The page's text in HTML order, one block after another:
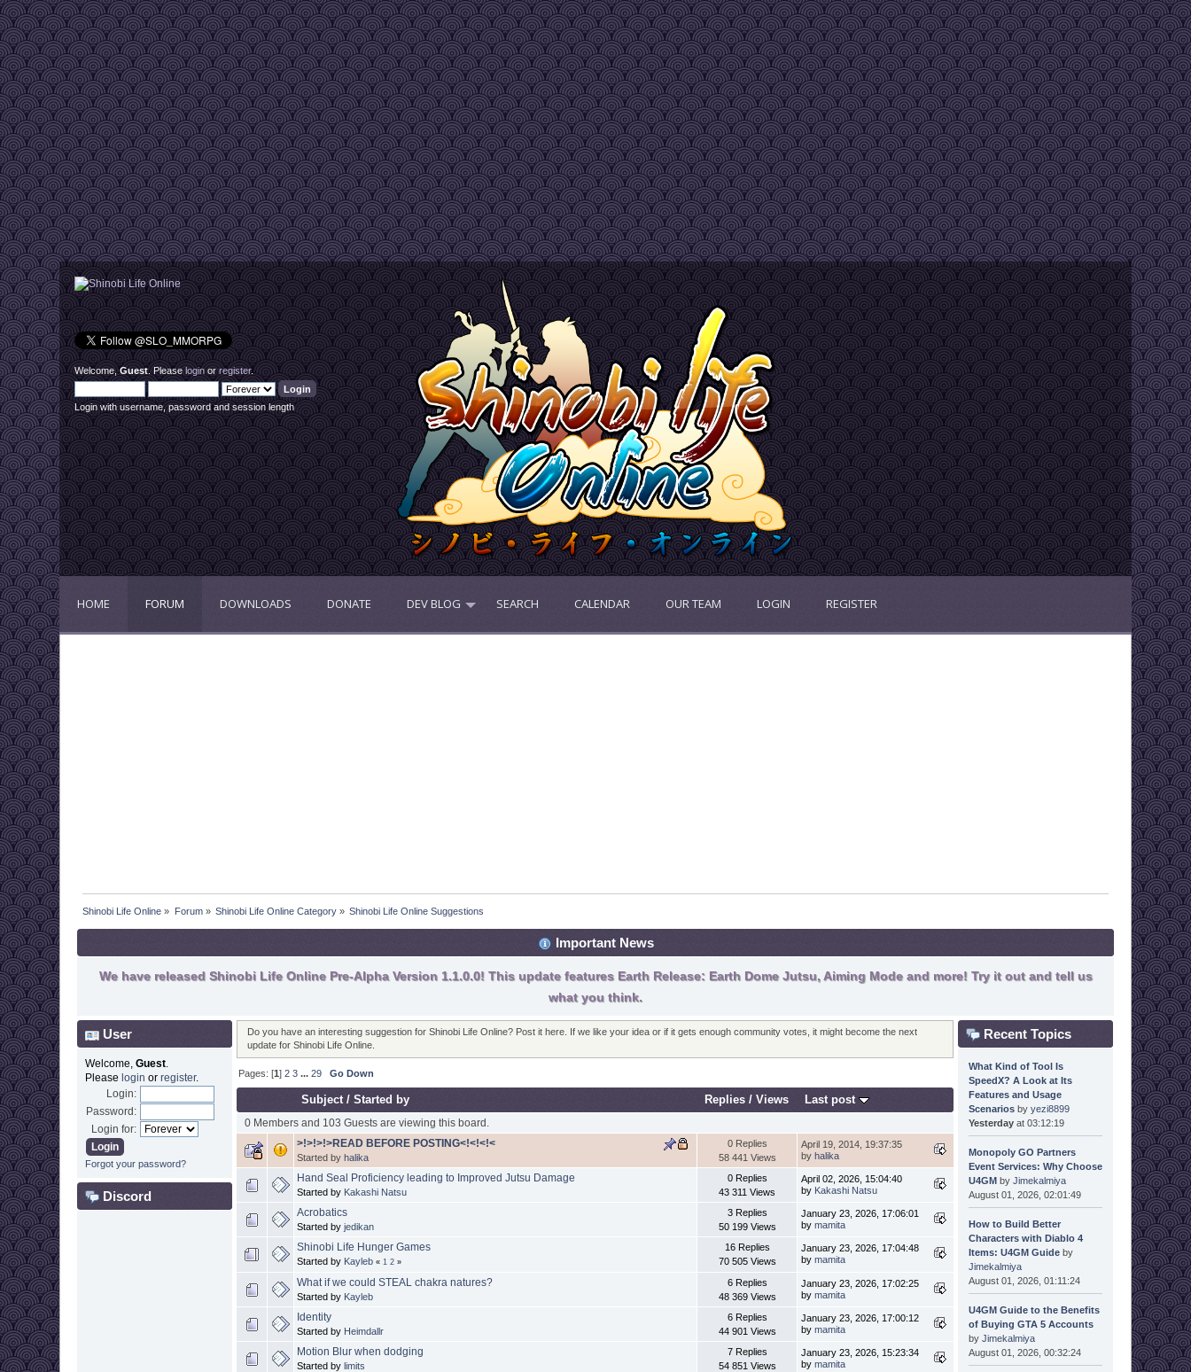
Welcome,Guest. Pleaseloginorregister.
Login with username, password and session length
HOME FORUM DOWNLOADS DONATE DEV BLOG SEARCH CALENDAR OUR TEAM LOGIN REGISTER
Shinobi Life Online » Forum» Shinobi Life Online Category » Shinobi Life Online Suggestions
Important News
We have released Shinobi Life Online Pre-Alpha Version 1.1.0.0! This update features Earth Release: Earth Dome Jutsu, Aiming Mode and more! Try it out and tell us
what you think.
User
Welcome, Guest.
Please login or register.
Login:
Password:
Login for:
Forgot your password?
Discord
Do you have an interesting suggestion for Shinobi Life Online? Post it here. If we like your idea or if it gets enough community votes, it might become the next
update for Shinobi Life Online.
Pages: [1]2 3 ...29 Go Down
Subject /Started by Replies /Views Last post
0 Members and 103 Guests are viewing this board.
>!>!>!>READ BEFORE POSTING<!<!<!<
Started byhalika
0 Replies
58 441 Views
April 19, 2014, 19:37:35
byhalika
Hand Seal Proficiency leading to Improved Jutsu Damage
Started by Kakashi Natsu
0 Replies
43 311 Views
April 02, 2026, 15:04:40
by Kakashi Natsu
Acrobatics
Started byjedikan
3 Replies
50 199 Views
January 23, 2026, 17:06:01
bymamita
Shinobi Life Hunger Games
Started by Kayleb « 1 2 »
16 Replies
70 505 Views
January 23, 2026, 17:04:48
bymamita
What if we could STEAL chakra natures?
Started by Kayleb
6 Replies
48 369 Views
January 23, 2026, 17:02:25
bymamita
Identity
Started by Heimdallr
6 Replies
44 901 Views
January 23, 2026, 17:00:12
bymamita
Motion Blur when dodging
Started bylimits
7 Replies
54 851 Views
January 23, 2026, 15:23:34
bymamita
Recent Topics
What Kind of Tool Is
SpeedX? A Look at Its
Features and Usage
Scenariosby yezi8899
Yesterdayat 03:12:19
Monopoly GO Partners
Event Services: Why Choose
U4GMby Jimekalmiya
August 01, 2026, 02:01:49
How to Build Better
Characters with Diablo 4
Items: U4GM Guideby
Jimekalmiya
August 01, 2026, 01:11:24
U4GM Guide to the Benefits
of Buying GTA 5 Accounts
by Jimekalmiya
August 01, 2026, 00:32:24